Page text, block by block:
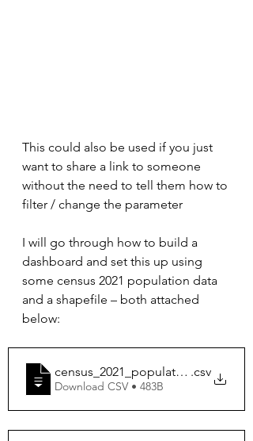
This could also be used if you just
want to share a link to someone
without the need to tell them how to
filter / change the parameter
I will go through how to build a
dashboard and set this up using
some census 2021 population data
and a shapefile – both attached
below:
census_2021_population.csv
Download CSV • 483B